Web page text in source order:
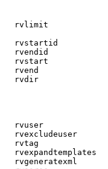
rvlimit
rvstartid
rvendid
rvstart
rvend
rvdir
rvuser
rvexcludeuser
rvtag
rvexpandtemplates
rvgeneratexml